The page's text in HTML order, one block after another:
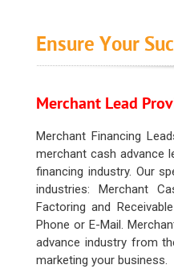
Ensure Your
Merchant Lead
Merchant Financing
merchant cash advance
financing industry. Our
industries: Merchant
Factoring and
Phone or E-Mail.
advance industry from
marketing your business.